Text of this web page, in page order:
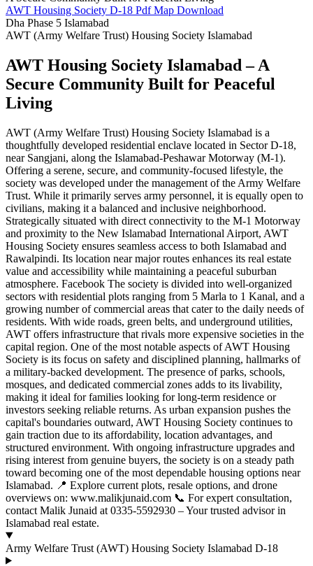
AWT Housing Society D-18 Pdf Map Download
Dha Phase 5 Islamabad
AWT (Army Welfare Trust) Housing Society Islamabad
AWT Housing Society Islamabad – A
Secure Community Built for Peaceful
Living
AWT (Army Welfare Trust) Housing Society Islamabad is a
thoughtfully developed residential enclave located in Sector D-18,
near Sangjani, along the Islamabad-Peshawar Motorway (M-1).
Offering a serene, secure, and community-focused lifestyle, the
society was developed under the management of the Army Welfare
Trust. While it primarily serves army personnel, it is equally open to
civilians, making it a balanced and inclusive neighborhood.
Strategically situated with direct connectivity to the M-1 Motorway
and proximity to the New Islamabad International Airport, AWT
Housing Society ensures seamless access to both Islamabad and
Rawalpindi. Its location near major routes enhances its real estate
value and accessibility while maintaining a peaceful suburban
atmosphere. Facebook The society is divided into well-organized
sectors with residential plots ranging from 5 Marla to 1 Kanal, and a
growing number of commercial areas that cater to the daily needs of
residents. With wide roads, green belts, and underground utilities,
AWT offers infrastructure that rivals more expensive societies in the
capital region. One of the most notable aspects of AWT Housing
Society is its focus on safety and disciplined planning, hallmarks of
a military-backed development. The presence of parks, schools,
mosques, and dedicated commercial zones adds to its livability,
making it ideal for families looking for long-term residence or
investors seeking reliable returns. As urban expansion pushes the
capital's boundaries outward, AWT Housing Society continues to
gain traction due to its affordability, location advantages, and
structured environment. With ongoing infrastructure upgrades and
rising interest from genuine buyers, the society is on a steady path
toward becoming one of the most dependable housing options near
Islamabad. 📍 Explore current plots, resale options, and drone
overviews on: www.malikjunaid.com 📞 For expert consultation,
contact Malik Junaid at 0335-5592930 – Your trusted advisor in
Islamabad real estate.
Army Welfare Trust (AWT) Housing Society Islamabad D-18